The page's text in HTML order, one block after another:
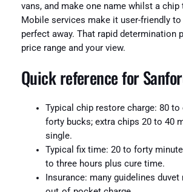
vans, and make one name whilst a chip
Mobile services make it user-friendly
perfect away. That rapid determination
price range and your view.
Quick reference for
Typical chip restore charge: 80 to
forty bucks; extra chips 20 to 40
single.
Typical fix time: 20 to forty
to three hours plus cure time.
Insurance: many guidelines duvet